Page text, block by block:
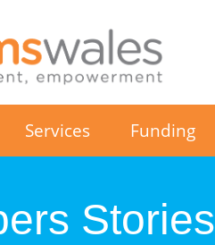
Services Funding
Stories